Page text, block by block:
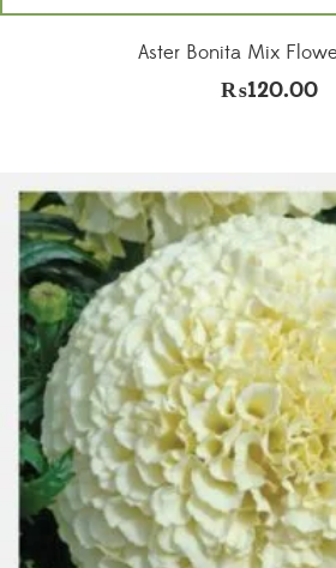
Aster Bonita Mix
₨120.00